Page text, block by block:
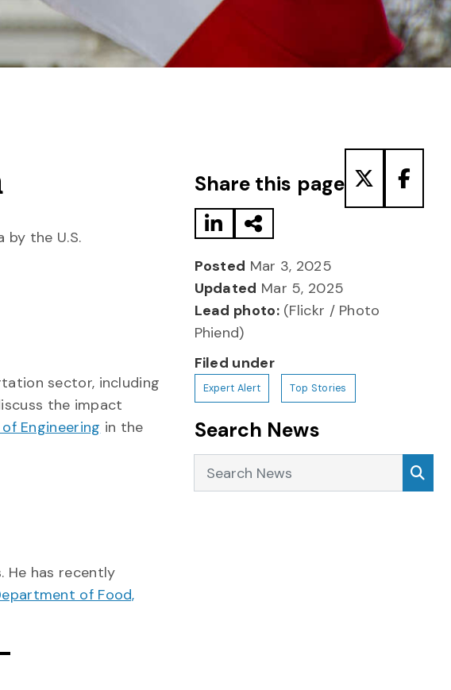
the U.S.
sector, including
the impact
Engineering in the
He has recently
of Food,
Share this page
Posted Mar 3, 2025
Updated Mar 5, 2025
Lead photo:(Flickr / Photo
Phiend)
Filed under
Expert Alert Top Stories
Search News
Search News